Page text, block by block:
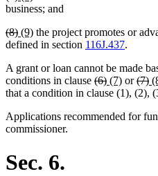
texttext
texttext
business; and
deleted
text
(8)deleted
text
new
text
(9)new
text
the project promotes or
defined in section 116J.437.
A grant or loan cannot be made
conditions in clause deleted
text
(6)deleted
text
new
text
(7)new
text
or
text
(7)
that a condition in clause (1), (2),
Applications recommended for
commissioner.
Sec. 6.